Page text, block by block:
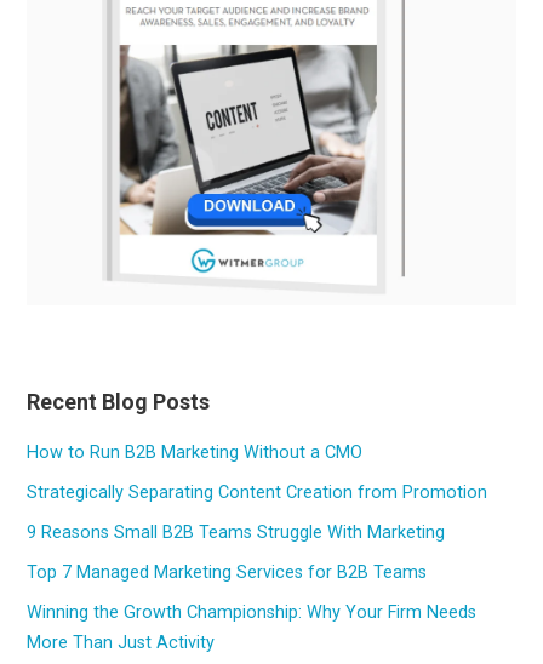
Recent Blog Posts
How to Run B2B Marketing Without a CMO
Strategically Separating Content Creation from Promotion
9 Reasons Small B2B Teams Struggle With Marketing
Top 7 Managed Marketing Services for B2B Teams
Winning the Growth Championship: Why Your Firm Needs
More Than Just Activity